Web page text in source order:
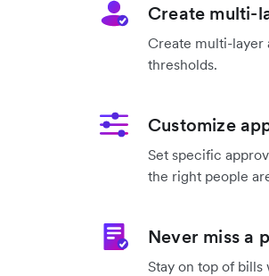
Create multi-
Create multi-layer
thresholds.
Customize
Set specific
the right people
Never miss a
Stay on top of